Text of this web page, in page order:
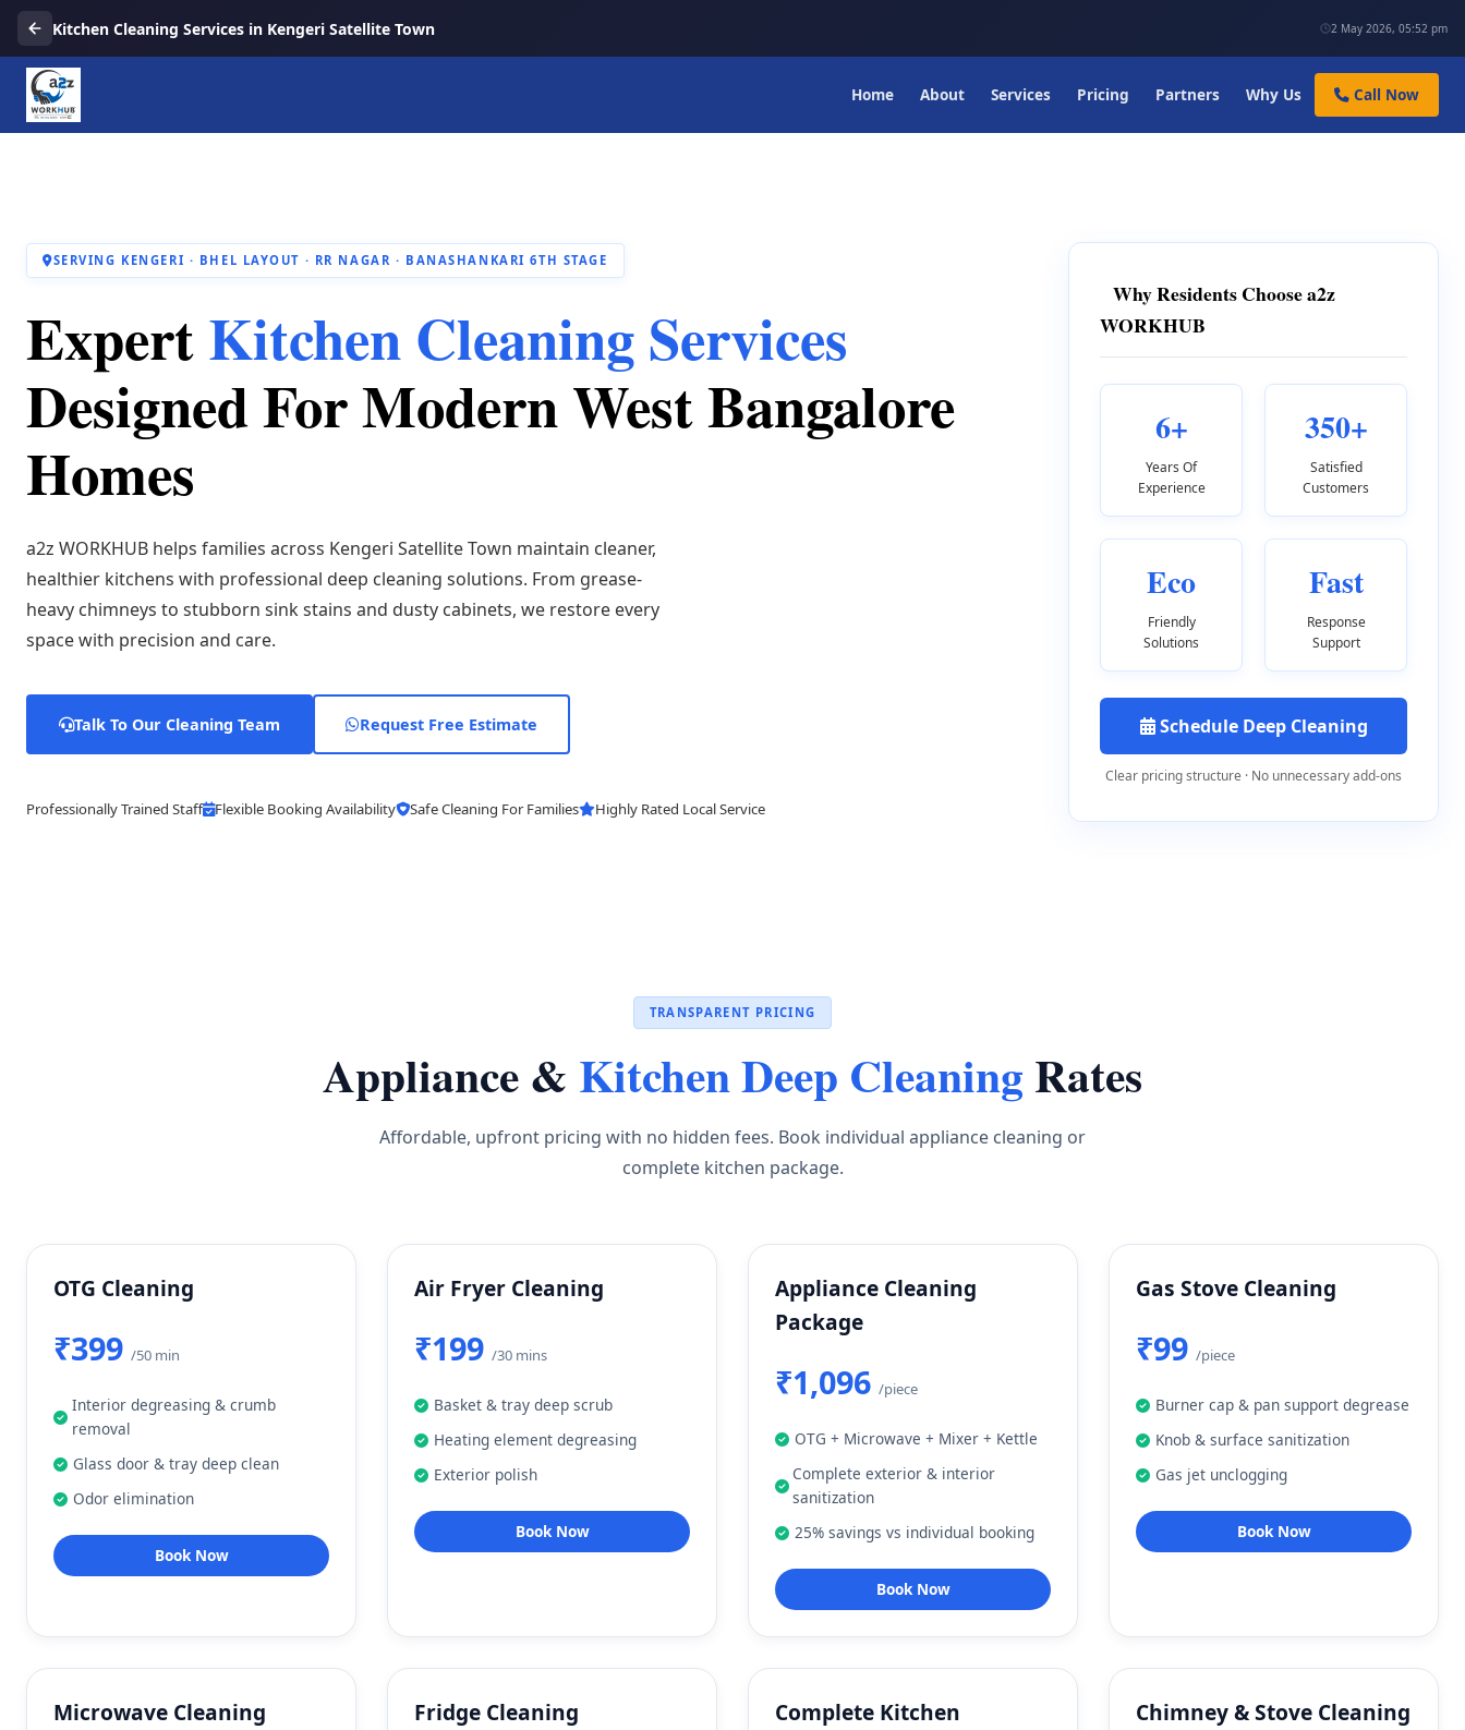
Kitchen Cleaning Services in Kengeri Satellite Town 2 May 2026, 05:52 pm
Home About Services Pricing Partners Why Us Call Now
SERVING KENGERI · BHEL LAYOUT · RR NAGAR · BANASHANKARI 6TH STAGE
ExpertKitchen Cleaning Services
Designed For Modern West Bangalore
Homes
a2z WORKHUB helps families across Kengeri Satellite Town maintain cleaner,
healthier kitchens with professional deep cleaning solutions. From grease-
heavy chimneys to stubborn sink stains and dusty cabinets, we restore every
space with precision and care.
Talk To Our Cleaning Team Request Free Estimate
Professionally Trained Staff Flexible Booking Availability Safe Cleaning For Families Highly Rated Local Service
Why Residents Choose a2z
WORKHUB
6+
Years Of
Experience
350+
Satisfied
Customers
Eco
Friendly
Solutions
Fast
Response
Support
Schedule Deep Cleaning
Clear pricing structure · No unnecessary add-ons
TRANSPARENT PRICING
Appliance & Kitchen Deep CleaningRates
Affordable, upfront pricing with no hidden fees. Book individual appliance cleaning or
complete kitchen package.
OTG Cleaning
₹399 /50 min
Interior degreasing & crumb
removal
Glass door & tray deep clean
Odor elimination
Book Now
Air Fryer Cleaning
₹199 /30 mins
Basket & tray deep scrub
Heating element degreasing
Exterior polish
Book Now
Appliance Cleaning
Package
₹1,096 /piece
OTG + Microwave + Mixer + Kettle
Complete exterior & interior
sanitization
25% savings vs individual booking
Book Now
Gas Stove Cleaning
₹99 /piece
Burner cap & pan support degrease
Knob & surface sanitization
Gas jet unclogging
Book Now
Microwave Cleaning Fridge Cleaning
Complete Kitchen
Chimney & Stove Cleaning